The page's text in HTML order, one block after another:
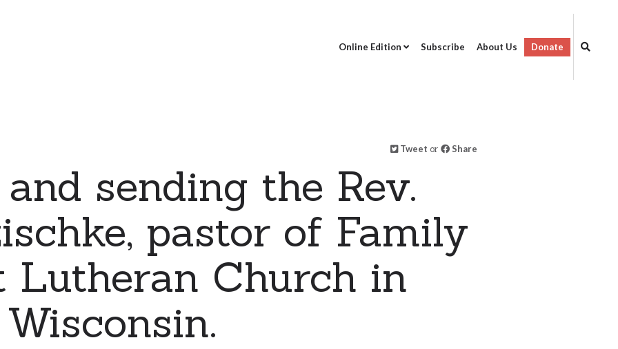
Online Edition Subscribe About Us Donate
Tweet or Share
sending the Rev.
pastor of Family
Lutheran Church in